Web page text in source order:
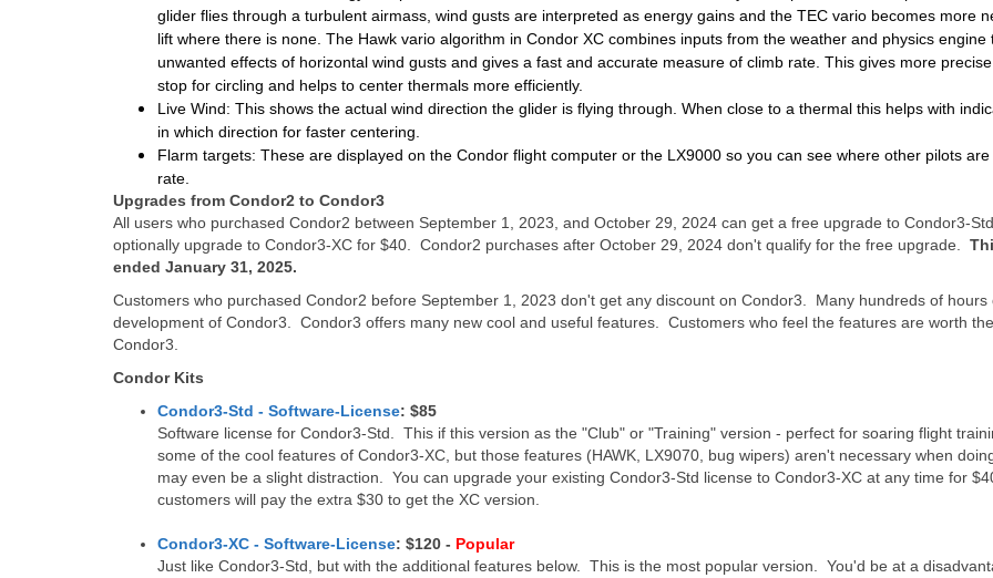
glider flies through a turbulent airmass, wind gusts are interpreted as energy gains and the TEC vario becomes more
lift where there is none. The Hawk vario algorithm in Condor XC combines inputs from the weather and physics engine
unwanted effects of horizontal wind gusts and gives a fast and accurate measure of climb rate. This gives more
stop for circling and helps to center thermals more efficiently.
Live Wind: This shows the actual wind direction the glider is flying through. When close to a thermal this helps with
in which direction for faster centering.
Flarm targets: These are displayed on the Condor flight computer or the LX9000 so you can see where other pilots
rate.
Upgrades from Condor2 to Condor3
All users who purchased Condor2 between September 1, 2023, and October 29, 2024 can get a free upgrade to Condor3-
optionally upgrade to Condor3-XC for $40. Condor2 purchases after October 29, 2024 don't qualify for the free upgrade.
ended January 31, 2025.
Customers who purchased Condor2 before September 1, 2023 don't get any discount on Condor3. Many hundreds of hours
development of Condor3. Condor3 offers many new cool and useful features. Customers who feel the features are worth
Condor3.
Condor Kits
Condor3-Std - Software-License: $85
Software license for Condor3-Std. This if this version as the "Club" or "Training" version - perfect for soaring flight
some of the cool features of Condor3-XC, but those features (HAWK, LX9070, bug wipers) aren't necessary when
may even be a slight distraction. You can upgrade your existing Condor3-Std license to Condor3-XC at any time for
customers will pay the extra $30 to get the XC version.
Condor3-XC - Software-License: $120 - Popular
Just like Condor3-Std, but with the additional features below. This is the most popular version. You'd be at a